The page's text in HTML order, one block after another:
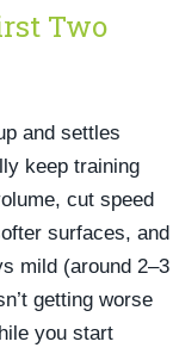
Two
and settles
keep training
cut speed
surfaces, and
mild (around 2–3
getting worse
you start